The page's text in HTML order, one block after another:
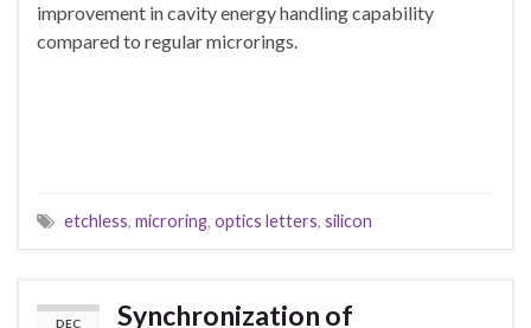
improvement in cavity energy handling capability
compared to regular microrings.
etchless, microring, optics letters, silicon
DEC
Synchronization of